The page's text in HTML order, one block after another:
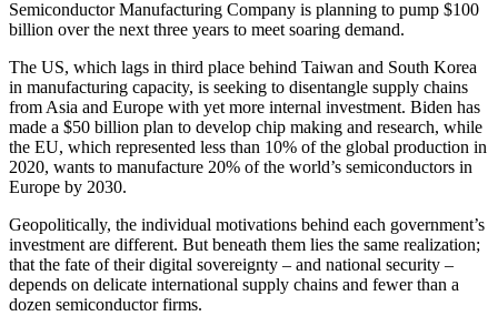
Semiconductor Manufacturing Company is planning to pump $100
billion over the next three years to meet soaring demand.
The US, which lags in third place behind Taiwan and South Korea
in manufacturing capacity, is seeking to disentangle supply chains
from Asia and Europe with yet more internal investment. Biden has
made a $50 billion plan to develop chip making and research, while
the EU, which represented less than 10% of the global production in
2020, wants to manufacture 20% of the world’s semiconductors in
Europe by 2030.
Geopolitically, the individual motivations behind each government’s
investment are different. But beneath them lies the same realization;
that the fate of their digital sovereignty – and national security –
depends on delicate international supply chains and fewer than a
dozen semiconductor firms.